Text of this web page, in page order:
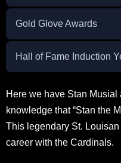
Gold Glove Awards
Hall of Fame Induction
Here we have Stan Musial
knowledge that “Stan the
This legendary St. Louisan
career with the Cardinals.